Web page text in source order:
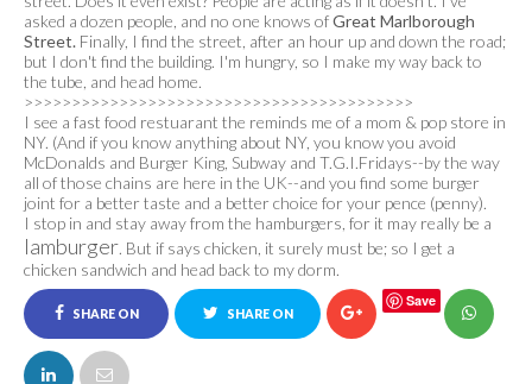
asked a dozen people, and no one knows ofGreat Marlborough
Street. Finally, I find the street, after an hour up and down the road;
but I don't find the building. I'm hungry, so I make my way back to
the tube, and head home.
>>>>>>>>>>>>>>>>>>>>>>>>>>>>>>>>>>>>>>>>>
I see a fast food restuarant the reminds me of a mom & pop store in
NY. (And if you know anything about NY, you know you avoid
McDonalds and Burger King, Subway and T.G.I.Fridays--by the way
all of those chains are here in the UK--and you find some burger
joint for a better taste and a better choice for your pence (penny).
I stop in and stay away from the hamburgers, for it may really be a
lamburger. But if says chicken, it surely must be; so I get a
chicken sandwich and head back to my dorm.
SHARE ON
FACEBOOK
SHARE ON
Save